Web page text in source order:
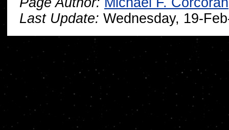
Last Update: Wednesday, 19-